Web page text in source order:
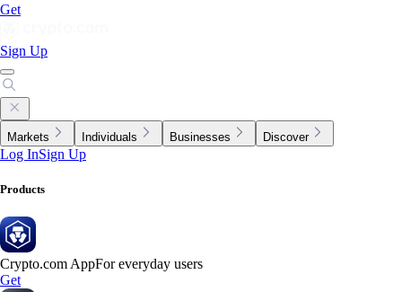
Get
Sign Up
Markets Individuals Businesses Discover
Log InSign Up
Products
Crypto.com AppFor everyday users
Get